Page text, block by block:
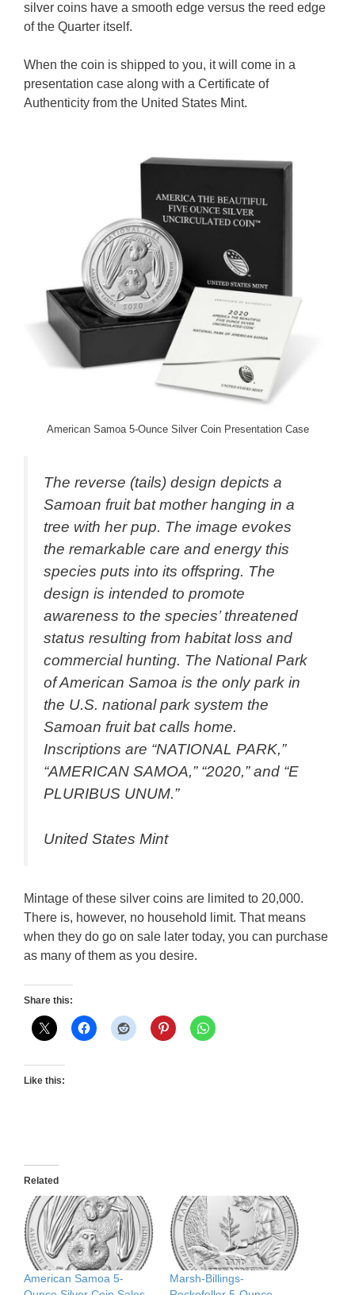
silver coins have a smooth edge versus the reed edge
of the Quarter itself.
When the coin is shipped to you, it will come in a
presentation case along with a Certificate of
Authenticity from the United States Mint.
American Samoa 5-Ounce Silver Coin Presentation Case
The reverse (tails) design depicts a
Samoan fruit bat mother hanging in a
tree with her pup. The image evokes
the remarkable care and energy this
species puts into its offspring. The
design is intended to promote
awareness to the species’ threatened
status resulting from habitat loss and
commercial hunting. The National Park
of American Samoa is the only park in
the U.S. national park system the
Samoan fruit bat calls home.
Inscriptions are “NATIONAL PARK,”
“AMERICAN SAMOA,” “2020,” and “E
PLURIBUS UNUM.”
United States Mint
Mintage of these silver coins are limited to 20,000.
There is, however, no household limit. That means
when they do go on sale later today, you can purchase
as many of them as you desire.
Share this:
Like this:
Related
American Samoa 5-
Marsh-Billings-